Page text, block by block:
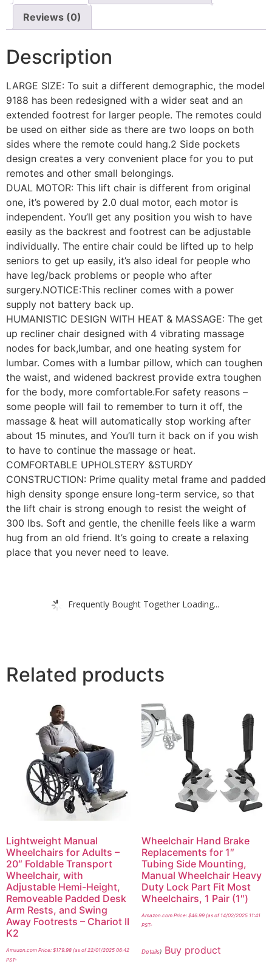
Reviews (0)
Description
LARGE SIZE: To suit a different demographic, the model
9188 has been redesigned with a wider seat and an
extended footrest for larger people. The remotes could
be used on either side as there are two loops on both
sides where the remote could hang.2 Side pockets
design creates a very convenient place for you to put
remotes and other small belongings.
DUAL MOTOR: This lift chair is different from original
one, it’s powered by 2.0 dual motor, each motor is
independent. You’ll get any position you wish to have
easily as the backrest and footrest can be adjustable
individually. The entire chair could be lifted up to help
seniors to get up easily, it’s also ideal for people who
have leg/back problems or people who after
surgery.NOTICE:This recliner comes with a power
supply not battery back up.
HUMANISTIC DESIGN WITH HEAT & MASSAGE: The get
up recliner chair designed with 4 vibrating massage
nodes for back,lumbar, and one heating system for
lumbar. Comes with a lumbar pillow, which can toughen
the waist, and widened backrest provide extra toughen
for the body, more comfortable.For safety reasons –
some people will fail to remember to turn it off, the
massage & heat will automatically stop working after
about 15 minutes, and You’ll turn it back on if you wish
to have to continue the massage or heat.
COMFORTABLE UPHOLSTERY &STURDY
CONSTRUCTION: Prime quality metal frame and padded
high density sponge ensure long-term service, so that
the lift chair is strong enough to resist the weight of
300 lbs. Soft and gentle, the chenille feels like a warm
hug from an old friend. It’s going to create a relaxing
place that you never need to leave.
Frequently Bought Together Loading...
Related products
Lightweight Manual
Wheelchairs for Adults –
20″ Foldable Transport
Wheelchair, with
Adjustable Hemi-Height,
Removeable Padded Desk
Arm Rests, and Swing
Away Footrests – Chariot II
K2
Amazon.com Price: $179.98 (as of 22/01/2025 06:42
PST-
Wheelchair Hand Brake
Replacements for 1″
Tubing Side Mounting,
Manual Wheelchair Heavy
Duty Lock Part Fit Most
Wheelchairs, 1 Pair (1″)
Amazon.com Price: $46.99(as of 14/02/2025 11:41
PST-
Details) Buy product